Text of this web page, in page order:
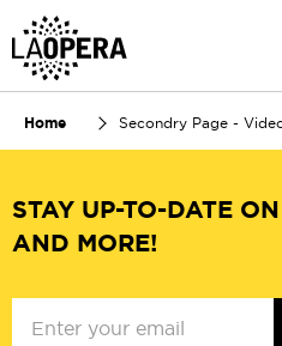
Home Secondry Page -
STAY UP-TO-DATE
AND MORE!